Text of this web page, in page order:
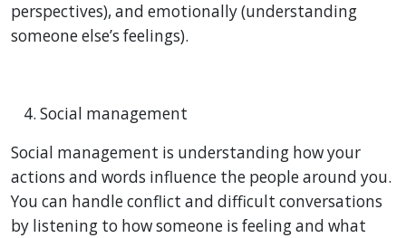
perspectives), and emotionally (understanding
someone else’s feelings).
Social management
Social management is understanding how your
actions and words influence the people around you.
You can handle conflict and difficult conversations
by listening to how someone is feeling and what